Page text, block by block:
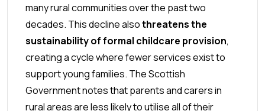
many rural communities over the past two
decades. This decline alsothreatens the
sustainability of formal childcare provision,
creating a cycle where fewer services exist to
support young families. The Scottish
Government notes that parents and carers in
rural areas are less likely to utilise all of their